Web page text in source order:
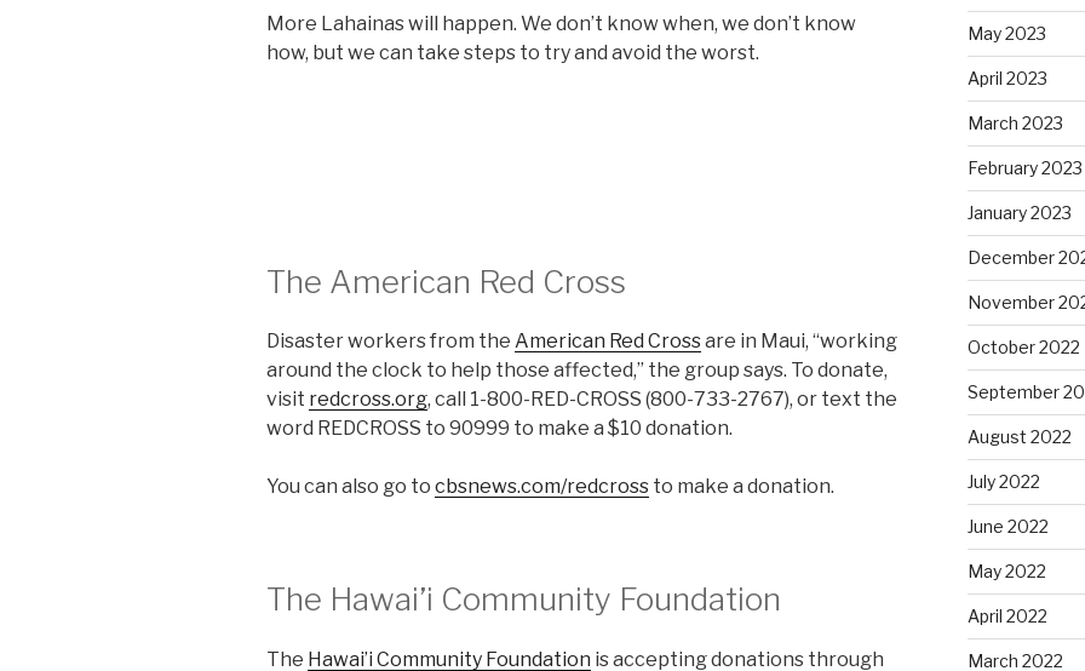
More Lahainas will happen. We don’t know when, we don’t know
how, but we can take steps to try and avoid the worst.
The American Red Cross
Disaster workers from the American Red Crossare in Maui, “working
around the clock to help those affected,” the group says. To donate,
visit redcross.org, call 1-800-RED-CROSS (800-733-2767), or text the
word REDCROSS to 90999 to make a $10 donation.
You can also go to cbsnews.com/redcross to make a donation.
The Hawai’i Community Foundation
The Hawai’i Community Foundation is accepting donations through
May 2023
April 2023
March 2023
February 2023
January 2023
December
November
October 2022
September
August 2022
July 2022
June 2022
May 2022
April 2022
March 2022